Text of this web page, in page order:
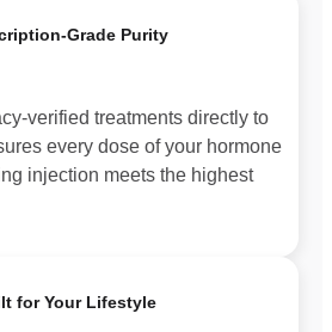
Grade Purity
verified treatments directly to
every dose of your hormone
injection meets the highest
for Your Lifestyle